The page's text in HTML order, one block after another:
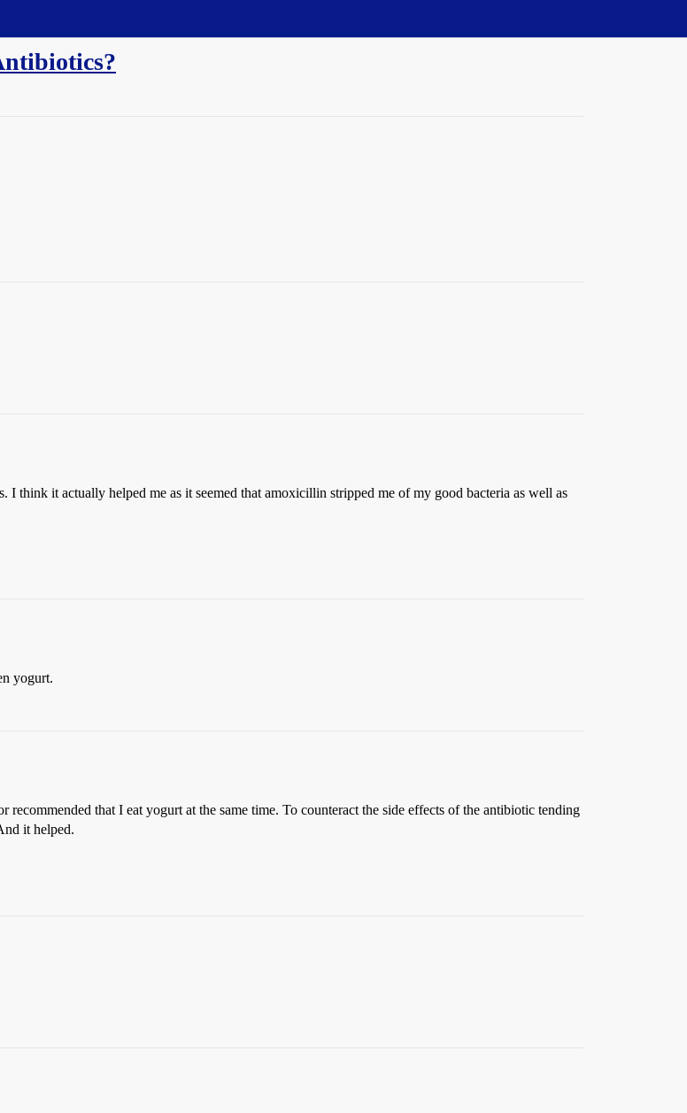
think it actually helped me as it seemed that amoxicillin stripped me of my good bacteria as well as
yogurt.
that I eat yogurt at the same time. To counteract the side effects of the antibiotic tending
it helped.